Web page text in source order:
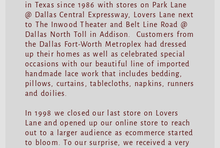
in Texas since 1986 with stores on Park Lane
@ Dallas Central Expressway, Lovers Lane next
to The Inwood Theater and Belt Line Road @
Dallas North Toll in Addison. Customers from
the Dallas Fort-Worth Metroplex had dressed
up their homes as well as celebrated special
occasions with our beautiful line of imported
handmade lace work that includes bedding,
pillows, curtains, tablecloths, napkins, runners
and doilies.
In 1998 we closed our last store on Lovers
Lane and opened up our online store to reach
out to a larger audience as ecommerce started
to bloom. To our surprise, we received a very